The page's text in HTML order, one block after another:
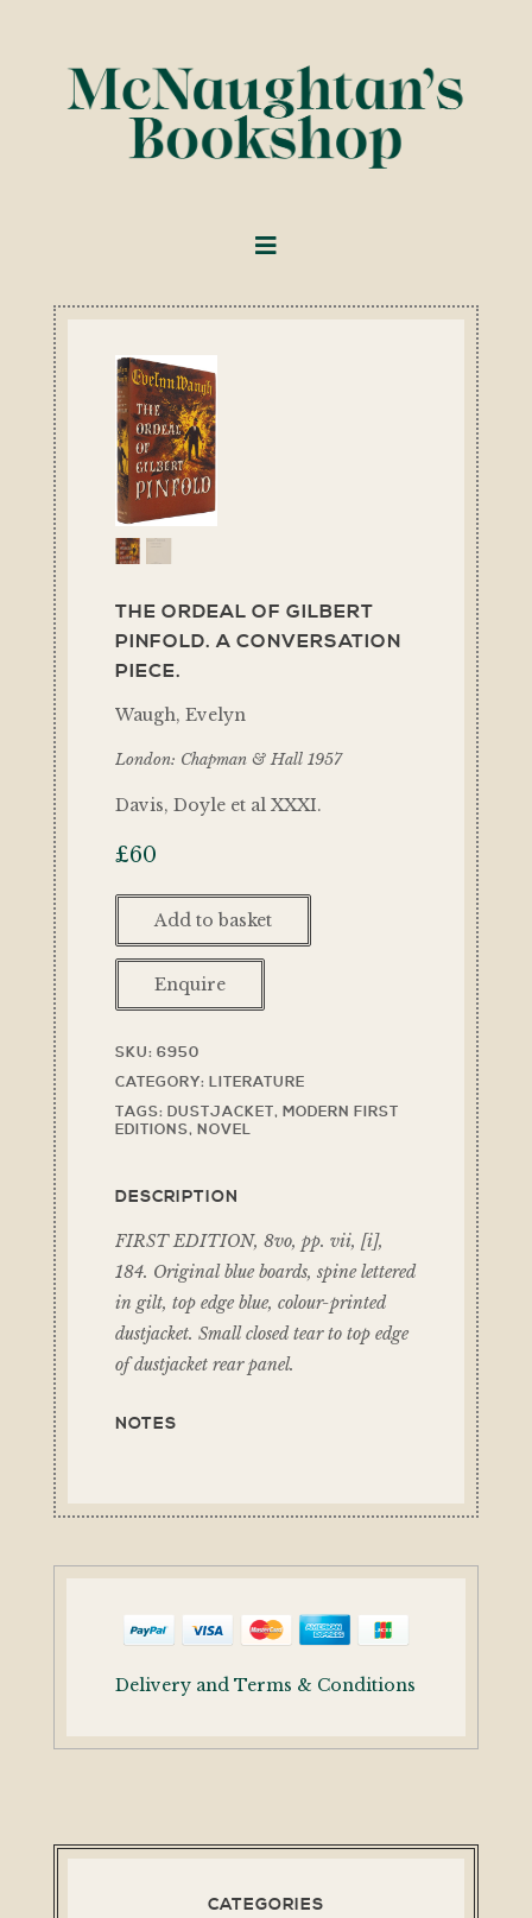
THE ORDEAL OF GILBERT
PINFOLD. A CONVERSATION
PIECE.
Waugh, Evelyn
London: Chapman & Hall 1957
Davis, Doyle et al XXXI.
£60
Add to basket
Enquire
SKU: 6950
CATEGORY: LITERATURE
TAGS: DUSTJACKET, MODERN FIRST
EDITIONS, NOVEL
DESCRIPTION
FIRST EDITION, 8vo, pp. vii, [i],
184. Original blue boards, spine lettered
in gilt, top edge blue, colour-printed
dustjacket. Small closed tear to top edge
of dustjacket rear panel.
NOTES
Delivery and Terms & Conditions
CATEGORIES